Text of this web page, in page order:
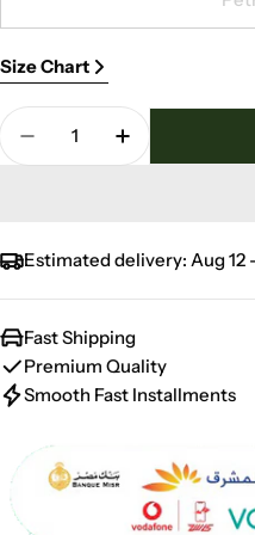
Size Chart
Quantity
Decrease Quantity
Increase
Estimated delivery: Aug 12
Fast Shipping
Premium Quality
Smooth Fast Installments